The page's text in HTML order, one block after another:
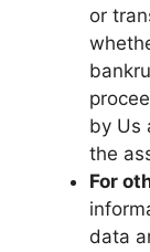
or
by Us
the
For
data